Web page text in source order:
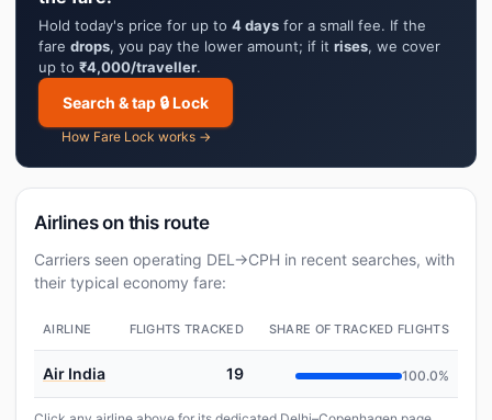
Hold today's price for up to 4 days for a small fee. If the
fare drops, you pay the lower amount; if it rises, we cover
up to ₹4,000/traveller.
Search & tap 🔒 Lock
How Fare Lock works →
Airlines on this route
Carriers seen operating DEL→CPH in recent searches, with
their typical economy fare:
AIRLINE FLIGHTS TRACKED SHARE OF TRACKED FLIGHTS
Air India 19 100.0%